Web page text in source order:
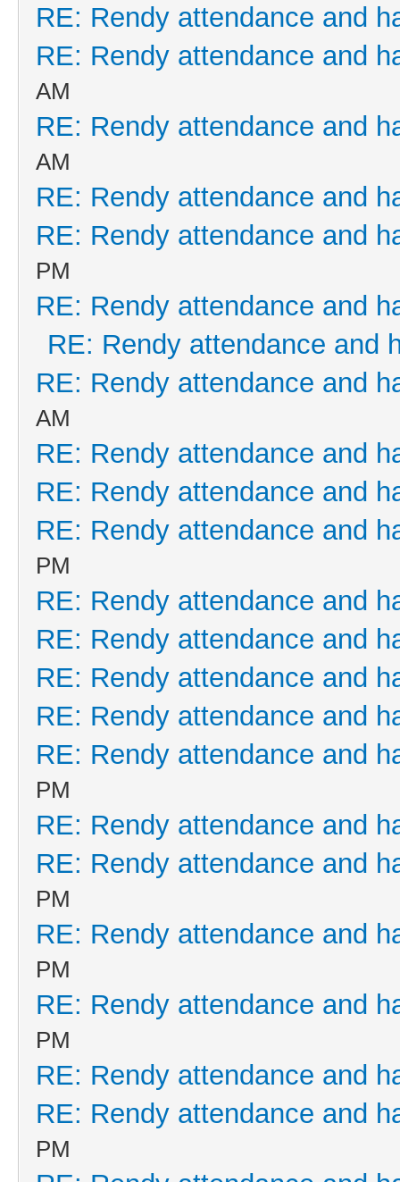
RE: Rendy attendance and
RE: Rendy attendance and
AM
RE: Rendy attendance and
AM
RE: Rendy attendance and
RE: Rendy attendance and
PM
RE: Rendy attendance and
RE: Rendy attendance and
RE: Rendy attendance and
AM
RE: Rendy attendance and
RE: Rendy attendance and
RE: Rendy attendance and
PM
RE: Rendy attendance and
RE: Rendy attendance and
RE: Rendy attendance and
RE: Rendy attendance and
RE: Rendy attendance and
PM
RE: Rendy attendance and
RE: Rendy attendance and
PM
RE: Rendy attendance and
PM
RE: Rendy attendance and
PM
RE: Rendy attendance and
RE: Rendy attendance and
PM